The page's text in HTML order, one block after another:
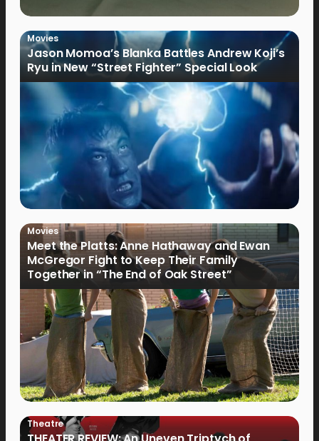
Movies
Jason Momoa’s Blanka Battles Andrew Koji’s
Ryu in New “Street Fighter” Special Look
Movies
Meet the Platts: Anne Hathaway and Ewan
McGregor Fight to Keep Their Family
Together in “The End of Oak Street”
Theatre